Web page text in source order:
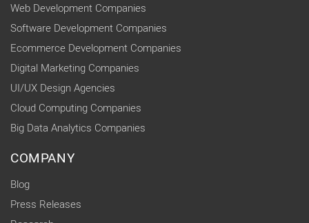
Web Development Companies
Software Development Companies
Ecommerce Development Companies
Digital Marketing Companies
UI/UX Design Agencies
Cloud Computing Companies
Big Data Analytics Companies
COMPANY
Blog
Press Releases